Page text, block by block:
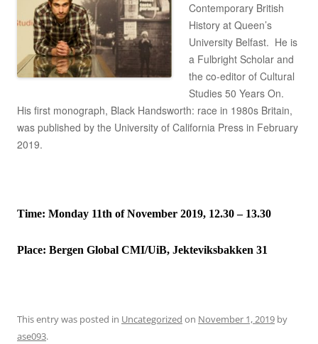
Contemporary British
History at Queen’s
University Belfast. He is
a Fulbright Scholar and
the co-editor of Cultural
Studies 50 Years On.
His first monograph, Black Handsworth: race in 1980s Britain,
was published by the University of California Press in February
2019.
Time: Monday 11th of November 2019, 12.30 – 13.30
Place: Bergen Global CMI/UiB, Jekteviksbakken 31
This entry was posted in Uncategorized on November 1, 2019 by
ase093.